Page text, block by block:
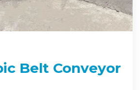
Belt Conveyor